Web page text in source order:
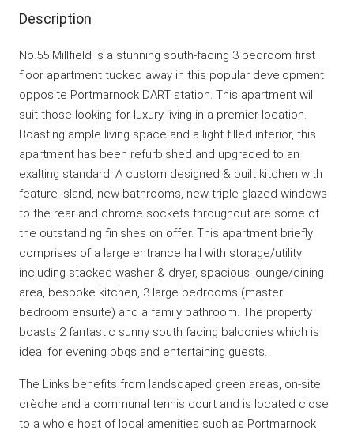
Description
No.55 Millfield is a stunning south-facing 3 bedroom first
floor apartment tucked away in this popular development
opposite Portmarnock DART station. This apartment will
suit those looking for luxury living in a premier location.
Boasting ample living space and a light filled interior, this
apartment has been refurbished and upgraded to an
exalting standard. A custom designed & built kitchen with
feature island, new bathrooms, new triple glazed windows
to the rear and chrome sockets throughout are some of
the outstanding finishes on offer. This apartment briefly
comprises of a large entrance hall with storage/utility
including stacked washer & dryer, spacious lounge/dining
area, bespoke kitchen, 3 large bedrooms (master
bedroom ensuite) and a family bathroom. The property
boasts 2 fantastic sunny south facing balconies which is
ideal for evening bbqs and entertaining guests.
The Links benefits from landscaped green areas, on-site
crèche and a communal tennis court and is located close
to a whole host of local amenities such as Portmarnock